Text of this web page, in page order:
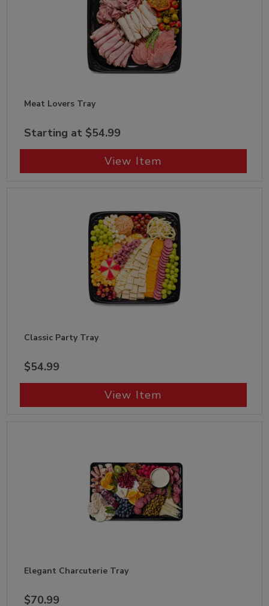
Meat Lovers Tray
Starting at $54.99
View Item
Classic Party Tray
$54.99
View Item
Elegant Charcuterie Tray
$70.99